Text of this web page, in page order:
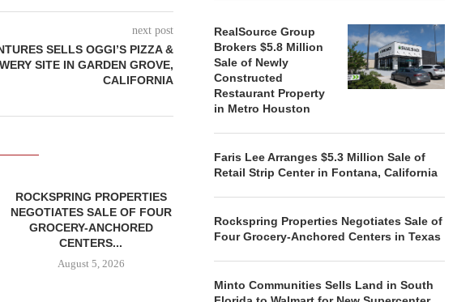
next post
SELLS OGGI’S PIZZA &
SITE IN GARDEN GROVE,
CALIFORNIA
ROCKSPRING PROPERTIES
NEGOTIATES SALE OF FOUR
GROCERY-ANCHORED
CENTERS...
August 5, 2026
MINTO COMMUNITIES SELLS
TO...
RealSource Group
Brokers $5.8 Million
Sale of Newly
Constructed
Restaurant Property
in Metro Houston
Faris Lee Arranges $5.3 Million Sale of
Retail Strip Center in Fontana, California
Rockspring Properties Negotiates Sale of
Four Grocery-Anchored Centers in Texas
Minto Communities Sells Land in South